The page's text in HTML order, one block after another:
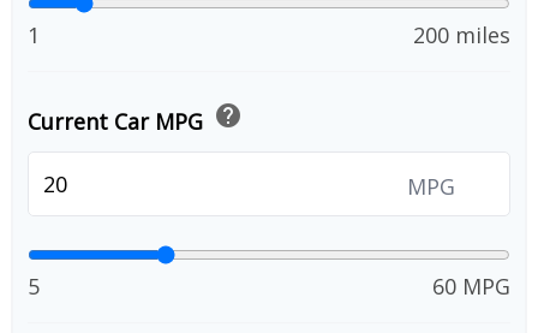
1 200 miles
Current Car MPG help
MPG
5 60 MPG